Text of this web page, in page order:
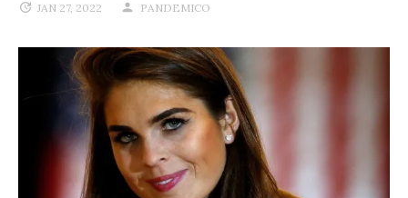
JAN 27, 2022 PANDEMICO